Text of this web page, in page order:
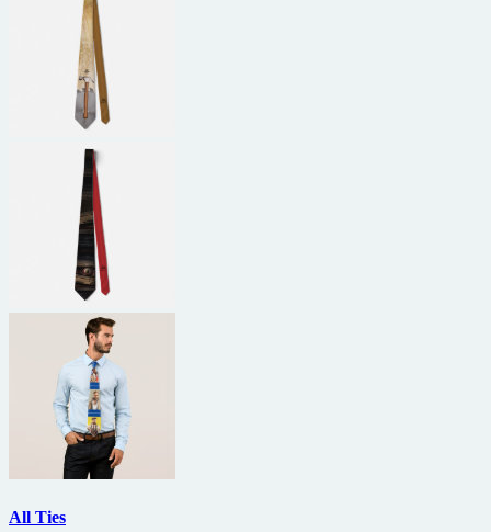
All Ties